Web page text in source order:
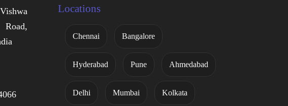
Road,
Locations
Chennai Bangalore
Hyderabad Pune Ahmedabad
Delhi Mumbai Kolkata